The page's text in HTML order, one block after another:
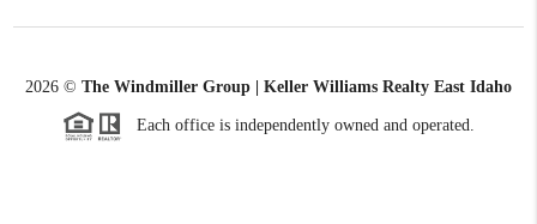
2026 © The Windmiller Group | Keller Williams Realty East Idaho
Each office is independently owned and operated.